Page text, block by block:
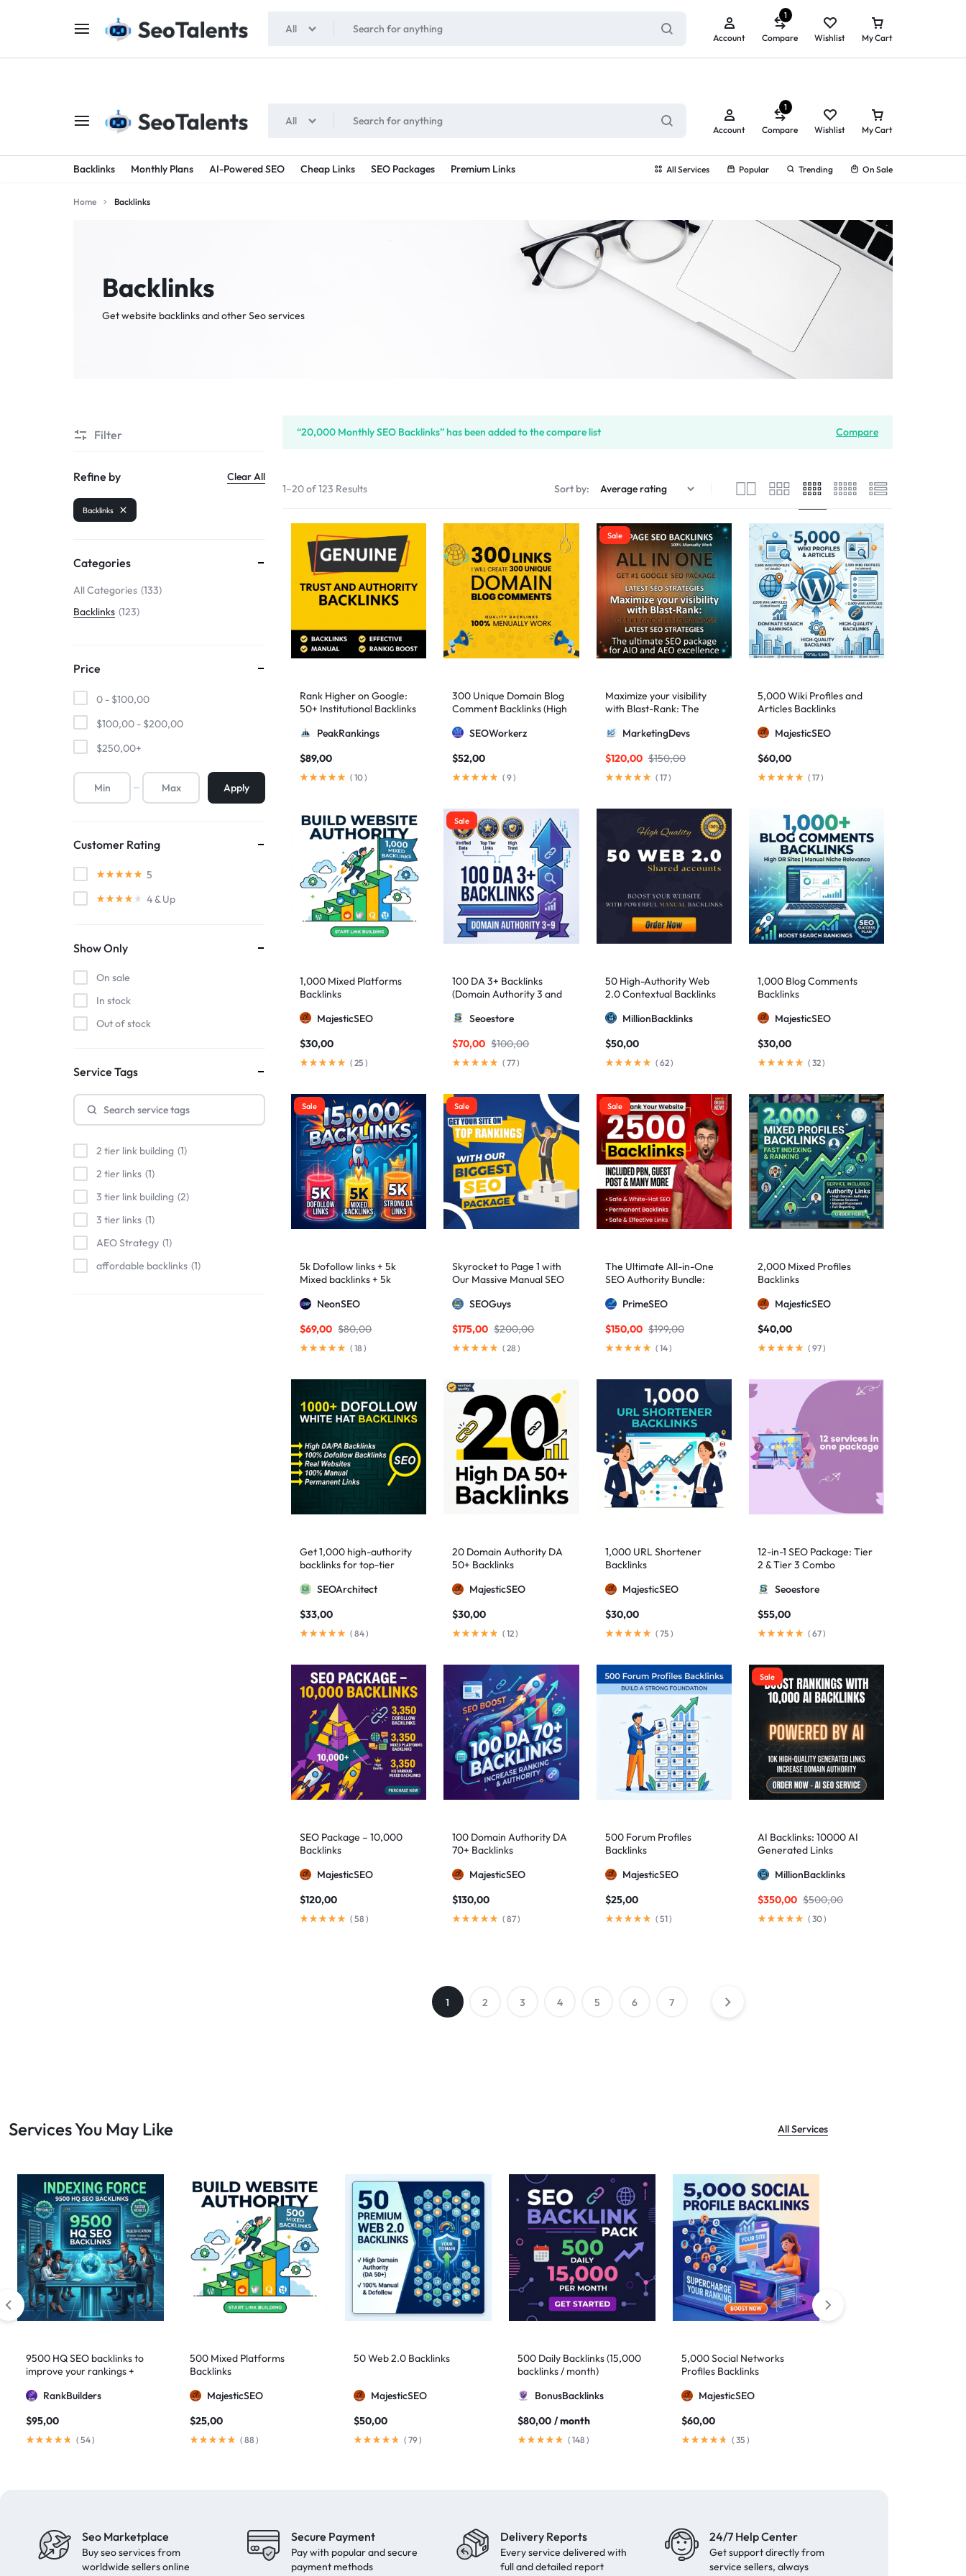
View All Rewards ➔
SEOTALENTS.COM
-
SEO
MARKETPLACE
BUY
TRUSTED
SEO
FROM
TALENTED
All
Account Compare
1
Wishlist My Cart
Backlinks Monthly Plans AI-Powered SEO Cheap Links SEO Packages Premium Links All Services Popular Trending On Sale
All
Account Compare
1
Wishlist My Cart
Home Backlinks
Backlinks
Get website backlinks and other Seo services
Compare
“20,000 Monthly SEO Backlinks” has been added to the compare list
1–20 of 123 Results Sort by:
Rank Higher on Google:
50+ Institutional Backlinks
PeakRankings
$89,00
(10)
300 Unique Domain Blog
Comment Backlinks (High
SEOWorkerz
$52,00
(9)
Sale
Maximize your visibility
with Blast-Rank: The
AIO and AEO excellence
MarketingDevs
$150,00
$120,00
( 17)
5,000 Wiki Profiles and
Articles Backlinks
MajesticSEO
$60,00
( 17)
1,000 Mixed Platforms
Backlinks
MajesticSEO
$30,00
(25 )
Sale
100 DA 3+ Backlinks
(Domain Authority 3 and
Seoestore
$100,00
$70,00
(77)
50 High-Authority Web
2.0 Contextual Backlinks
MillionBacklinks
$50,00
( 62)
1,000 Blog Comments
Backlinks
MajesticSEO
$30,00
( 32)
Sale
5k Dofollow links + 5k
Mixed backlinks + 5k
NeonSEO
$80,00
$69,00
(18 )
Sale
Skyrocket to Page 1 with
Our Massive Manual SEO
Guaranteed
SEOGuys
$200,00
$175,00
(28 )
Sale
The Ultimate All-in-One
SEO Authority Bundle:
including PBNs, Guest
PrimeSEO
$199,00
$150,00
( 14)
2,000 Mixed Profiles
Backlinks
MajesticSEO
$40,00
( 97)
Get 1,000 high-authority
backlinks for top-tier
SEOArchitect
$33,00
(84)
20 Domain Authority DA
50+ Backlinks
MajesticSEO
$30,00
(12)
1,000 URL Shortener
Backlinks
MajesticSEO
$30,00
( 75 )
12-in-1 SEO Package: Tier
2 & Tier 3 Combo
Seoestore
$55,00
( 67)
SEO Package – 10,000
Backlinks
MajesticSEO
$120,00
(58 )
100 Domain Authority DA
70+ Backlinks
MajesticSEO
$130,00
(87)
500 Forum Profiles
Backlinks
MajesticSEO
$25,00
( 51)
Sale
AI Backlinks: 10000 AI
Generated Links
MillionBacklinks
$500,00
$350,00
( 30)
1 2 3 4 5 6 7
Filter
Refine by Clear All
Backlinks
Categories
All Categories 133
Backlinks 123
Price
0 - $100,00
$100,00 - $200,00
$250,00+
Apply
Customer Rating
5
4 & Up
Show Only
On sale
In stock
Out of stock
Service Tags
2 tier link building 1
2 tier links 1
3 tier link building 2
3 tier links 1
AEO Strategy 1
affordable backlinks 1
Digital Marketing
Dofollow Backlinks
9
Dofollow Links
Domain Authority
domain authority 70
1
fast link building
forum backlinks
Google authority
Google ranking boost 1
GSA Search Engine Ranker 1
High Authority Backlinks
high authority DA50
Services You May Like All Services
9500 HQ SEO backlinks to
improve your rankings +
RankBuilders
$95,00
( 54)
500 Mixed Platforms
Backlinks
MajesticSEO
$25,00
( 88 )
50 Web 2.0 Backlinks
MajesticSEO
$50,00
( 79)
500 Daily Backlinks (15,000
backlinks / month)
BonusBacklinks
$80,00 / month
( 148 )
5,000 Social Networks
Profiles Backlinks
MajesticSEO
$60,00
( 35 )
Seo Marketplace
Buy seo services from
worldwide sellers online
Secure Payment
Pay with popular and secure
payment methods
Delivery Reports
Every service delivered with
full and detailed report
24/7 Help Center
Get support directly from
service sellers, always